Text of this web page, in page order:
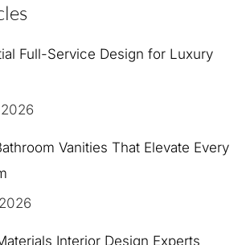
Full-Service Design for Luxury
Vanities That Elevate Every
Interior Design Experts